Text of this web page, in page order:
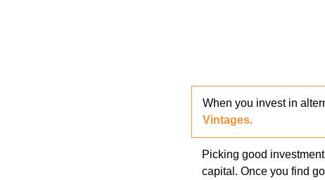
When you invest in
Vintages.
Picking good
capital. Once you find